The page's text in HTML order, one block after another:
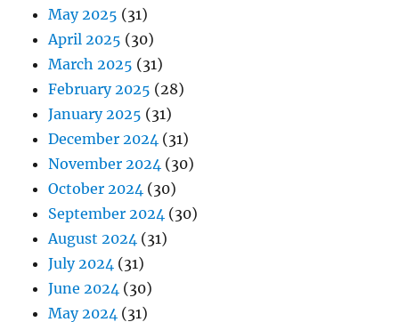
May 2025 (31)
April 2025 (30)
March 2025 (31)
February 2025 (28)
January 2025 (31)
December 2024 (31)
November 2024 (30)
October 2024 (30)
September 2024 (30)
August 2024 (31)
July 2024 (31)
June 2024 (30)
May 2024 (31)